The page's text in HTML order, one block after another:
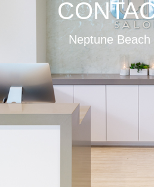
Neptune Beach